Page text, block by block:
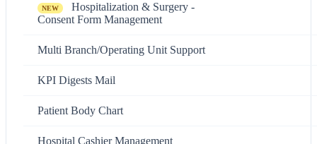
NEW
Hospitalization & Surgery -
Consent Form Management
Multi Branch/Operating Unit Support
KPI Digests Mail
Patient Body Chart
Hospital Cashier Management